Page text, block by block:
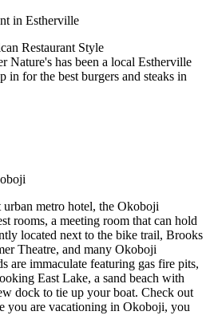
Restaurant Style
Nature's has been a local Estherville
in for the best burgers and steaks in
metro hotel, the Okoboji
rooms, a meeting room that can hold
located next to the bike trail, Brooks
Theatre, and many Okoboji
are immaculate featuring gas fire pits,
East Lake, a sand beach with
dock to tie up your boat. Check out
you are vacationing in Okoboji, you